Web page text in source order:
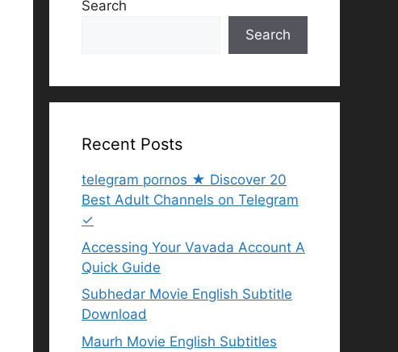
Search
Search
Recent Posts
telegram pornos ★ Discover 20
Best Adult Channels on Telegram
✓
Accessing Your Vavada Account A
Quick Guide
Subhedar Movie English Subtitle
Download
Maurh Movie English Subtitles